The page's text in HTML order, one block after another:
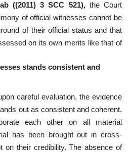
((2011) 3 SCC 521),the Court
of official witnesses cannot be
of their official status and that
on its own merits like that of
stands consistent and
careful evaluation, the evidence
out as consistent and coherent.
each other on all material
has been brought out in cross-
on their credibility. The absence of